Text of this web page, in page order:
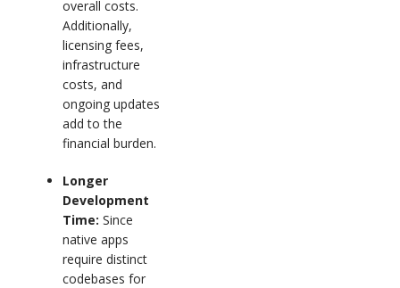
overall costs.
Additionally,
licensing fees,
infrastructure
costs, and
ongoing updates
add to the
financial burden.
Longer
Development
Time: Since
native apps
require distinct
codebases for